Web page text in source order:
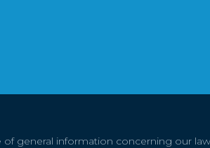
of general information concerning our